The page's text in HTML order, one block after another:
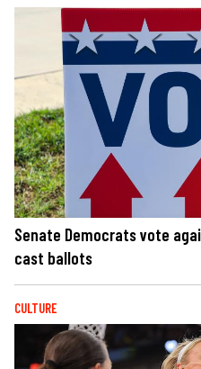
Senate Democrats vote
cast ballots
CULTURE